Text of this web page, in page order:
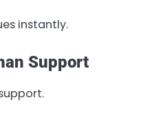
instantly.
Support